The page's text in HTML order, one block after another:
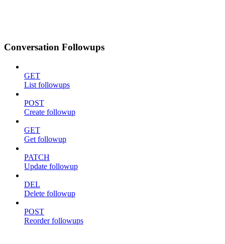
Conversation Followups
GET
List followups
POST
Create followup
GET
Get followup
PATCH
Update followup
DEL
Delete followup
POST
Reorder followups